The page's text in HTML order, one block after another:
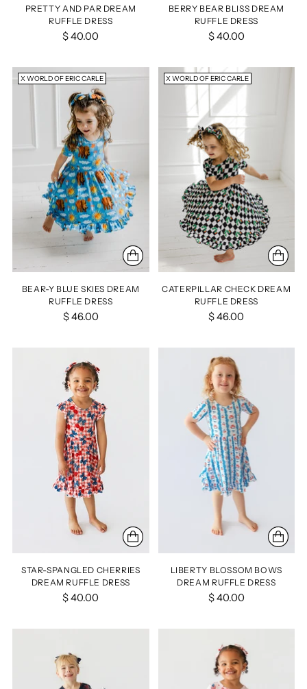
PRETTY AND PAR DREAM
RUFFLE DRESS
$ 40.00
BERRY BEAR BLISS DREAM
RUFFLE DRESS
$ 40.00
X WORLD OF ERIC CARLE
BEAR-Y BLUE SKIES DREAM
RUFFLE DRESS
$ 46.00
X WORLD OF ERIC CARLE
CATERPILLAR CHECK DREAM
RUFFLE DRESS
$ 46.00
STAR-SPANGLED CHERRIES
DREAM RUFFLE DRESS
$ 40.00
LIBERTY BLOSSOM BOWS
DREAM RUFFLE DRESS
$ 40.00